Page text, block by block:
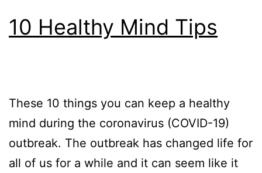
10 Healthy Mind Tips
These 10 things you can keep a healthy
mind during the coronavirus (COVID-19)
outbreak. The outbreak has changed life for
all of us for a while and it can seem like it